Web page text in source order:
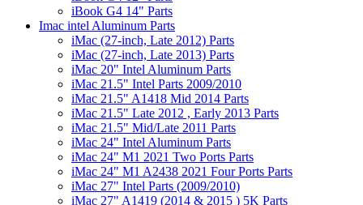
iBook G4 14" Parts
Imac intel Aluminum Parts
iMac (27-inch, Late 2012) Parts
iMac (27-inch, Late 2013) Parts
iMac 20" Intel Aluminum Parts
iMac 21.5" Intel Parts 2009/2010
iMac 21.5" A1418 Mid 2014 Parts
iMac 21.5" Late 2012 , Early 2013 Parts
iMac 21.5" Mid/Late 2011 Parts
iMac 24" Intel Aluminum Parts
iMac 24" M1 2021 Two Ports Parts
iMac 24" M1 A2438 2021 Four Ports Parts
iMac 27" Intel Parts (2009/2010)
iMac 27" A1419 (2014 & 2015 ) 5K Parts